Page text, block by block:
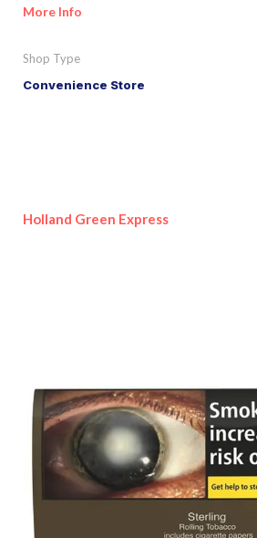
More Info
Shop Type
Convenience Store
Holland Green Express